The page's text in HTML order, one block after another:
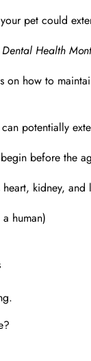
pet could
Health
how to
potentially
before the
kidney, and
human)